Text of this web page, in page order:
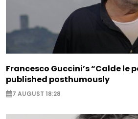
Francesco Guccini’s “Calde le
published posthumously
7 AUGUST 18:28